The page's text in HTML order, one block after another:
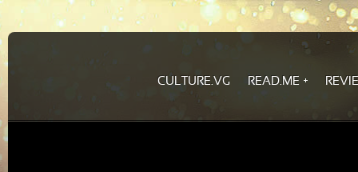
CULTURE.VG READ.ME